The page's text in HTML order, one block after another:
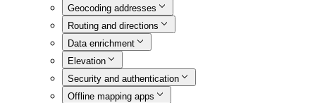
Geocoding addresses
Routing and directions
Data enrichment
Elevation
Security and authentication
Offline mapping apps